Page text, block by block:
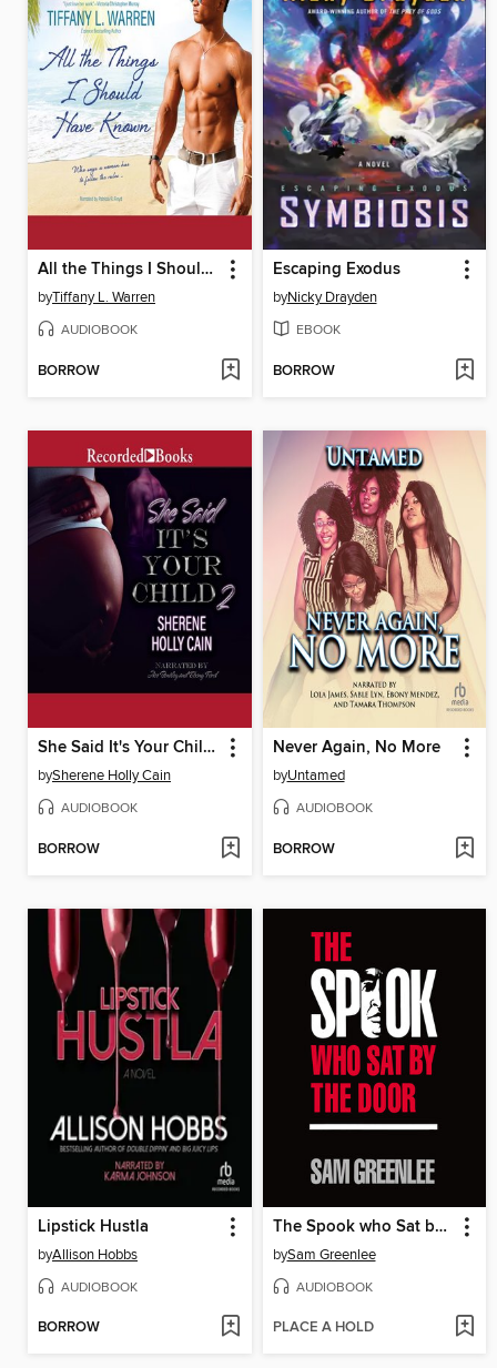
All the Things I Should Have Known
byTiffany L. Warren
AUDIOBOOK
BORROW
Escaping Exodus
byNicky Drayden
EBOOK
BORROW
She Said It's Your Child 2
bySherene Holly Cain
AUDIOBOOK
BORROW
Never Again, No More
byUntamed
AUDIOBOOK
BORROW
Lipstick Hustla
byAllison Hobbs
AUDIOBOOK
BORROW
The Spook who Sat by the Door
bySam Greenlee
AUDIOBOOK
PLACE A HOLD